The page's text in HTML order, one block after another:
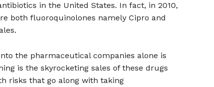
in the United States. In fact, in 2010,
both fluoroquinolones namely Cipro and
the pharmaceutical companies alone is
is the skyrocketing sales of these drugs
risks that go along with taking